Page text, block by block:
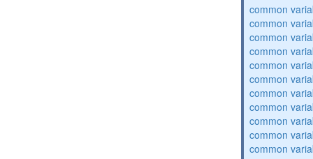
common
common
common
common
common
common
common
common
common
common
common